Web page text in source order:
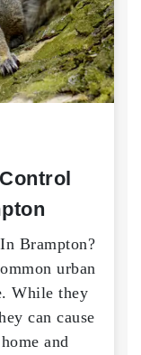
Brampton?
urban
While they
can cause
and